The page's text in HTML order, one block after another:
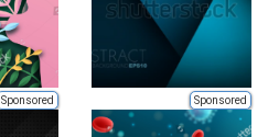
Sponsored Sponsored